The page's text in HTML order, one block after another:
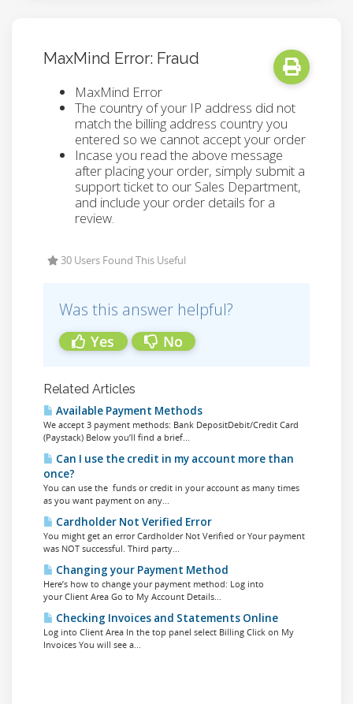
MaxMind Error: Fraud
MaxMind Error
The country of your IP address did not
match the billing address country you
entered so we cannot accept your order
Incase you read the above message
after placing your order, simply submit a
support ticket to our Sales Department,
and include your order details for a
review.
30 Users Found This Useful
Was this answer helpful?
Yes No
Related Articles
Available Payment Methods
We accept 3 payment methods: Bank DepositDebit/Credit Card
(Paystack) Below you’ll find a brief...
Can I use the credit in my account more than
once?
You can use the funds or credit in your account as many times
as you want payment on any...
Cardholder Not Verified Error
You might get an error Cardholder Not Verified or Your payment
was NOT successful. Third party...
Changing your Payment Method
Here’s how to change your payment method: Log into
your Client Area Go to My Account Details...
Checking Invoices and Statements Online
Log into Client Area In the top panel select Billing Click on My
Invoices You will see a...